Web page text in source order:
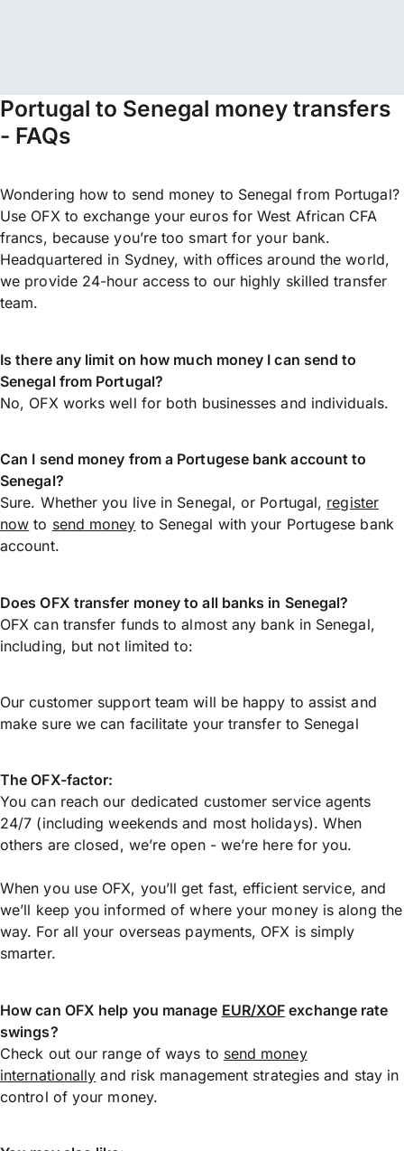
Portugal to Senegal money transfers
- FAQs
Wondering how to send money to Senegal from Portugal?
Use OFX to exchange your euros for West African CFA
francs, because you’re too smart for your bank.
Headquartered in Sydney, with offices around the world,
we provide 24-hour access to our highly skilled transfer
team.
Is there any limit on how much money I can send to
Senegal from Portugal?
No, OFX works well for both businesses and individuals.
Can I send money from a Portugese bank account to
Senegal?
Sure. Whether you live in Senegal, or Portugal, register
now to send money to Senegal with your Portugese bank
account.
Does OFX transfer money to all banks in Senegal?
OFX can transfer funds to almost any bank in Senegal,
including, but not limited to:
Our customer support team will be happy to assist and
make sure we can facilitate your transfer to Senegal
The OFX-factor:
You can reach our dedicated customer service agents
24/7 (including weekends and most holidays). When
others are closed, we’re open - we’re here for you.
When you use OFX, you’ll get fast, efficient service, and
we’ll keep you informed of where your money is along the
way. For all your overseas payments, OFX is simply
smarter.
How can OFX help you manage EUR/XOF exchange rate
swings?
Check out our range of ways to send money
internationally and risk management strategies and stay in
control of your money.